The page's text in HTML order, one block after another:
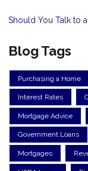
Should You Talk to
Blog Tags
Purchasing a Home
Interest Rates
Mortgage Advice
Government Loans
Mortgages